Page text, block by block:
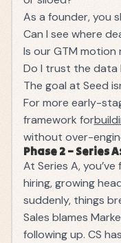
As a founder, you
Can I see where
Is our GTM
Do I trust the data
The goal at Seed
For more early-
framework for
without over-
Phase 2 – Series
At Series A,
hiring, growing
suddenly, things
Sales blames
following up. CS